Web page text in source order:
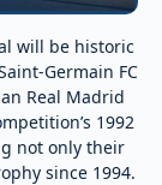
will be historic
Germain FC
Real Madrid
1992
not only their
since 1994.